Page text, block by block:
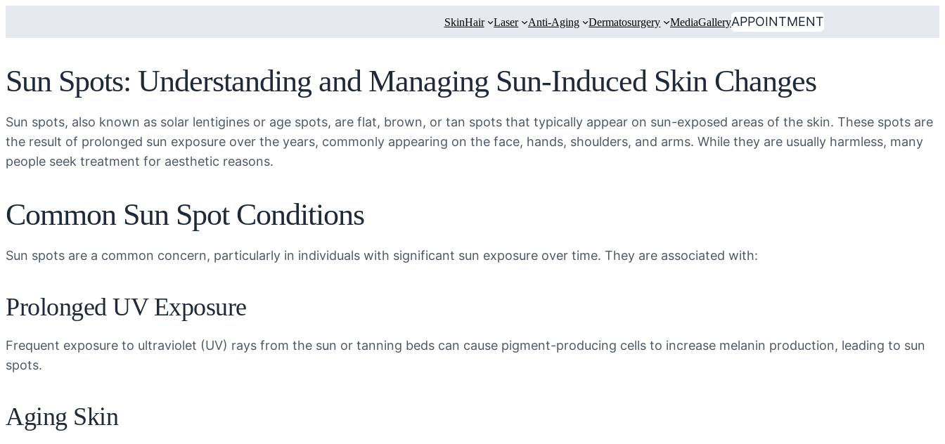
SkinHair Laser Anti-Aging Dermatosurgery MediaGalleryAPPOINTMENT
Sun Spots: Understanding and Managing Sun-Induced Skin Changes
Sun spots, also known as solar lentigines or age spots, are flat, brown, or tan spots that typically appear on sun-exposed areas of the skin. These spots are
the result of prolonged sun exposure over the years, commonly appearing on the face, hands, shoulders, and arms. While they are usually harmless, many
people seek treatment for aesthetic reasons.
Common Sun Spot Conditions
Sun spots are a common concern, particularly in individuals with significant sun exposure over time. They are associated with:
Prolonged UV Exposure
Frequent exposure to ultraviolet (UV) rays from the sun or tanning beds can cause pigment-producing cells to increase melanin production, leading to sun
spots.
Aging Skin